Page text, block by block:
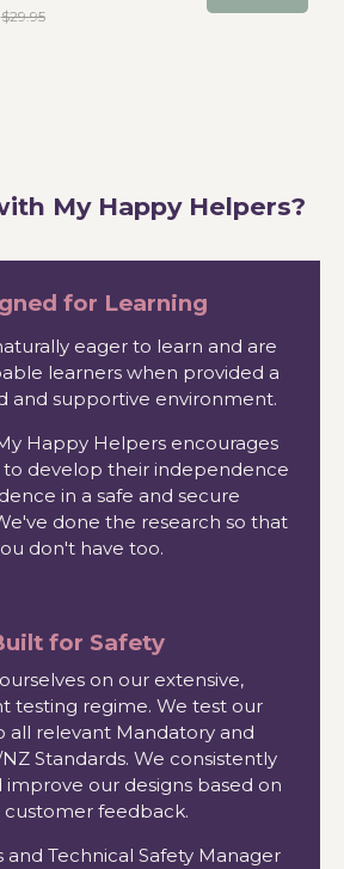
Original price
$29.95
My Happy Helpers?
for Learning
eager to learn and are
learners when provided a
and supportive environment.
Happy Helpers encourages
develop their independence
in a safe and secure
done the research so that
don't have too.
for Safety
on our extensive,
testing regime. We test our
all relevant Mandatory and
Standards. We consistently
our designs based on
customer feedback.
and Technical Safety Manager